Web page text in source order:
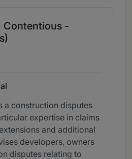
Contentious -
a construction disputes
expertise in claims
and additional
developers, owners
disputes relating to